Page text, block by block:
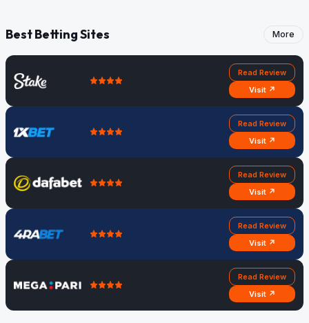
Best Betting Sites More
Read Review
Visit ↗
Read Review
Visit ↗
Read Review
Visit ↗
Read Review
Visit ↗
Read Review
Visit ↗